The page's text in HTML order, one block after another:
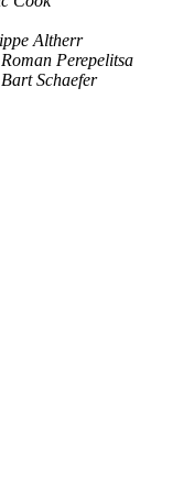
Altherr
Roman Perepelitsa
Bart Schaefer